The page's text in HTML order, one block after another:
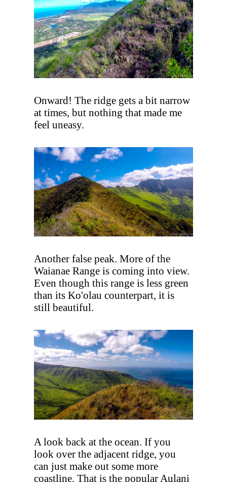
Onward! The ridge gets a bit narrow
at times, but nothing that made me
feel uneasy.
Another false peak. More of the
Waianae Range is coming into view.
Even though this range is less green
than its Ko'olau counterpart, it is
still beautiful.
A look back at the ocean. If you
look over the adjacent ridge, you
can just make out some more
coastline. That is the popular Aulani